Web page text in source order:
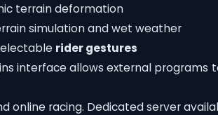
terrain deformation
simulation and wet weather
rider gestures
interface allows external
online racing. Dedicated server